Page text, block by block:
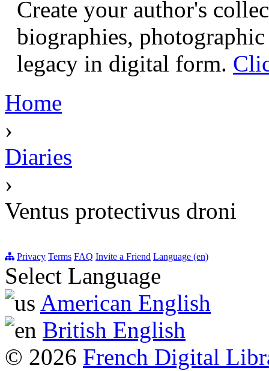
Create your author's
biographies,
legacy in digital form.
Home
›
Diaries
›
Ventus protectivus droni
Privacy Terms FAQ Invite a Friend Language (en)
Select Language
American English
British English
© 2026 French Digital